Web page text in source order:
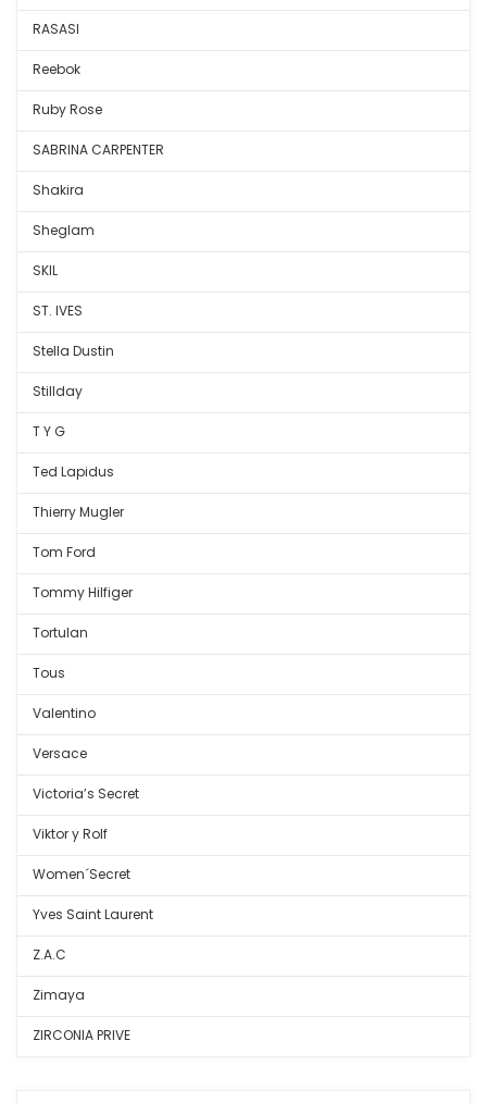
RASASI
Reebok
Ruby Rose
SABRINA CARPENTER
Shakira
Sheglam
SKIL
ST. IVES
Stella Dustin
Stillday
T Y G
Ted Lapidus
Thierry Mugler
Tom Ford
Tommy Hilfiger
Tortulan
Tous
Valentino
Versace
Victoria’s Secret
Viktor y Rolf
Women´Secret
Yves Saint Laurent
Z.A.C
Zimaya
ZIRCONIA PRIVE